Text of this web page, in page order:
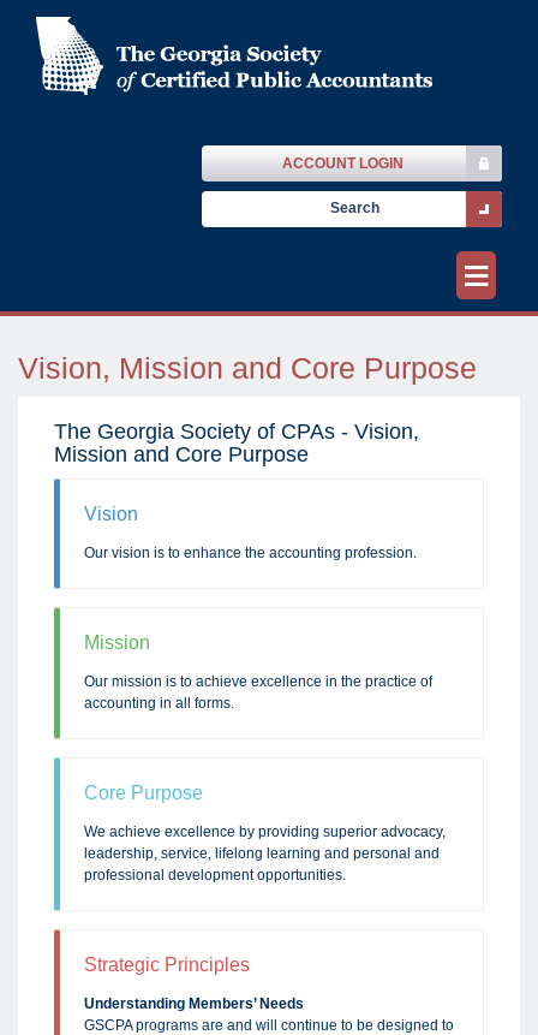
ACCOUNT LOGIN
≡
Vision, Mission and Core Purpose
The Georgia Society of CPAs - Vision,
Mission and Core Purpose
Vision
Our vision is to enhance the accounting profession.
Mission
Our mission is to achieve excellence in the practice of
accounting in all forms.
Core Purpose
We achieve excellence by providing superior advocacy,
leadership, service, lifelong learning and personal and
professional development opportunities.
Strategic Principles
Understanding Members’ Needs
GSCPA programs are and will continue to be designed to